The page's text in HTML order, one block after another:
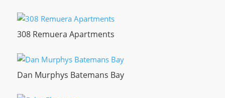
308 Remuera Apartments
Dan Murphys Batemans Bay